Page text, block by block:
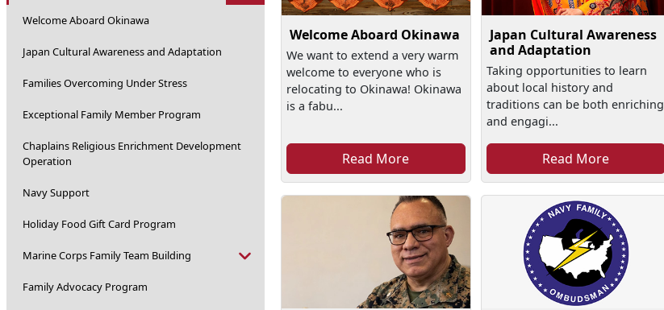
Welcome Aboard Okinawa
Japan Cultural Awareness and Adaptation
Families Overcoming Under Stress
Exceptional Family Member Program
Chaplains Religious Enrichment Development
Operation
Navy Support
Holiday Food Gift Card Program
Marine Corps Family Team Building
Family Advocacy Program
Welcome Aboard Okinawa
We want to extend a very warm
welcome to everyone who is
relocating to Okinawa! Okinawa
is a fabu...
Read More
Japan Cultural Awareness
and Adaptation
Taking opportunities to learn
about local history and
traditions can be both enriching
and engagi...
Read More